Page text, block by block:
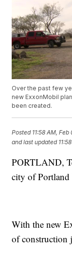
Over the past few
new ExxonMobil
been created.
Posted 11:58 AM, Feb
and last updated
PORTLAND,
city of Portland
With the new
of construction